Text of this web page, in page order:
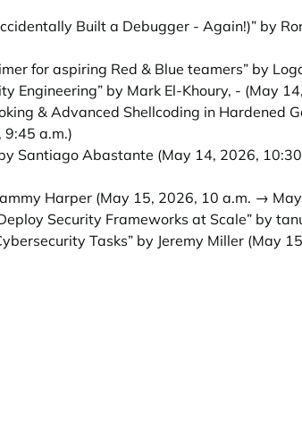
Built a Debugger - Again!)” by
for aspiring Red & Blue teamers” by
Engineering” by Mark El-Khoury, - (May
& Advanced Shellcoding in Hardened
a.m.)
Santiago Abastante (May 14, 2026,
Harper (May 15, 2026, 10 a.m. →
Security Frameworks at Scale” by
Tasks” by Jeremy Miller (May